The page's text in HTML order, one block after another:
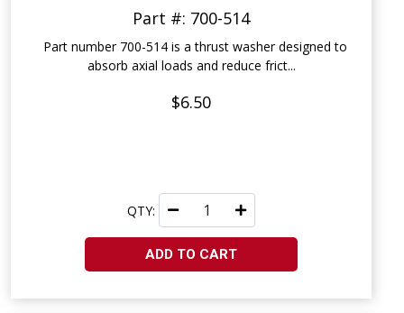
Part #: 700-514
Part number 700-514 is a thrust washer designed to
absorb axial loads and reduce frict...
$6.50
QTY:
ADD TO CART